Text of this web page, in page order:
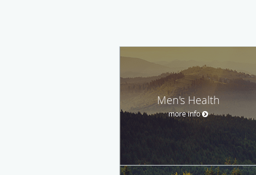
Men's Health
more info